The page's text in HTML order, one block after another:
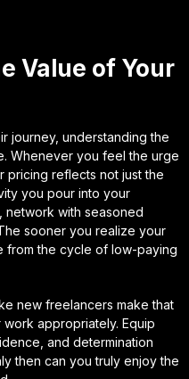
Value of Your
journey, understanding the
Whenever you feel the urge
pricing reflects not just the
you pour into your
network with seasoned
sooner you realize your
from the cycle of low-paying
new freelancers make that
appropriately. Equip
and determination
then can you truly enjoy the